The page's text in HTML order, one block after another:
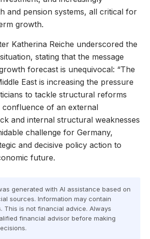
and pension systems, all critical for
growth.
Katherina Reiche underscored the
stating that the message
forecast is unequivocal: “The
East is increasing the pressure
to tackle structural reforms
confluence of an external
and internal structural weaknesses
challenge for Germany,
and decisive policy action to
future.
generated with AI assistance based on
sources. Information may contain
This is not financial advice. Always
financial advisor before making